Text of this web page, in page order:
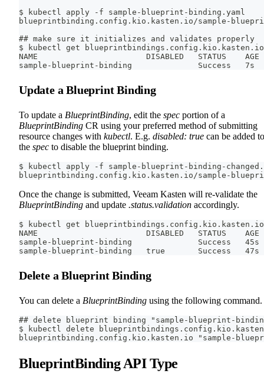
$ kubectl apply -f sample-blueprint-binding.yaml
blueprintbinding.config.kio.kasten.io/sample-
## make sure it initializes and validates properly
$ kubectl get blueprintbindings.config.kio.kasten.io
NAME                       DISABLED   STATUS    AGE
sample-blueprint-binding              Success   7s
Update a Blueprint Binding
To update a BlueprintBinding, edit the spec portion of a
BlueprintBinding CR using your preferred method of submitting
resource changes with kubectl. E.g. disabled: true can be added to
the spec to disable the blueprint binding.
$ kubectl apply -f sample-blueprint-binding-
blueprintbinding.config.kio.kasten.io/sample-
Once the change is submitted, Veeam Kasten will re-validate the
BlueprintBinding and update .status.validation accordingly.
$ kubectl get blueprintbindings.config.kio.kasten.io
NAME                       DISABLED   STATUS    AGE
sample-blueprint-binding              Success   45s
sample-blueprint-binding   true       Success   47s
Delete a Blueprint Binding
You can delete a BlueprintBinding using the following command.
## delete blueprint binding "sample-blueprint-
$ kubectl delete
blueprintbinding.config.kio.kasten.io "sample-
BlueprintBinding API Type